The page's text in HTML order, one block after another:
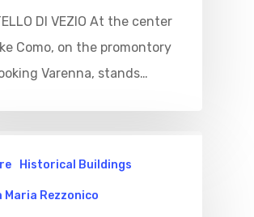
DI VEZIO At the center
Como, on the promontory
Varenna, stands…
Historical Buildings
Maria Rezzonico